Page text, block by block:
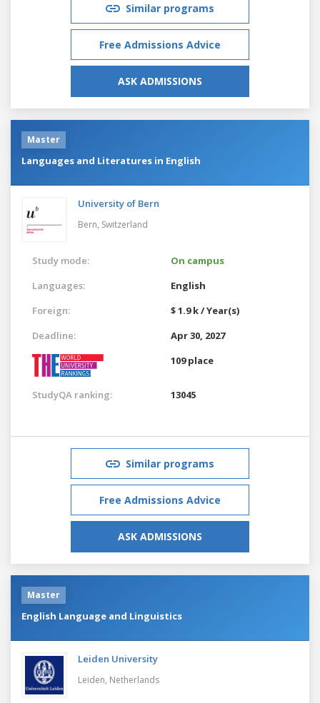
Similar programs
Free Admissions Advice
ASK ADMISSIONS
Master
Languages and Literatures in English
University of Bern
Bern, Switzerland
Study mode:
On campus
Languages:
English
Foreign:
$ 1.9 k / Year(s)
Deadline:
Apr 30, 2027
109 place
StudyQA ranking: 13045
Similar programs
Free Admissions Advice
ASK ADMISSIONS
Master
English Language and Linguistics
Leiden University
Leiden, Netherlands